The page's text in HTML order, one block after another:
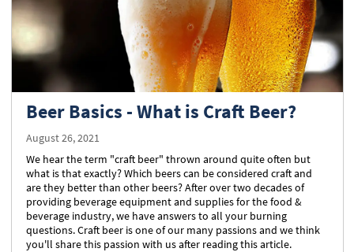
Beer Basics - What is Craft Beer?
August 26, 2021
We hear the term "craft beer" thrown around quite often but
what is that exactly? Which beers can be considered craft and
are they better than other beers? After over two decades of
providing beverage equipment and supplies for the food &
beverage industry, we have answers to all your burning
questions. Craft beer is one of our many passions and we think
you'll share this passion with us after reading this article.